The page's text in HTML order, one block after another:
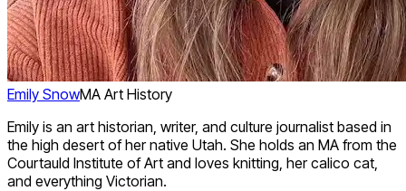
Emily SnowMA Art History
Emily is an art historian, writer, and culture journalist based in
the high desert of her native Utah. She holds an MA from the
Courtauld Institute of Art and loves knitting, her calico cat,
and everything Victorian.